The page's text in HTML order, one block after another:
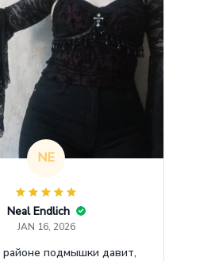
NE
Neal Endlich
JAN 16, 2026
районе подмышки давит,